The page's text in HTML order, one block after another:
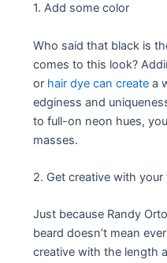
1. Add some color
Who said that black is
comes to this look?
or hair dye can create a
edginess and
to full-on neon hues,
masses.
2. Get creative with your
Just because Randy
beard doesn’t mean
creative with the length